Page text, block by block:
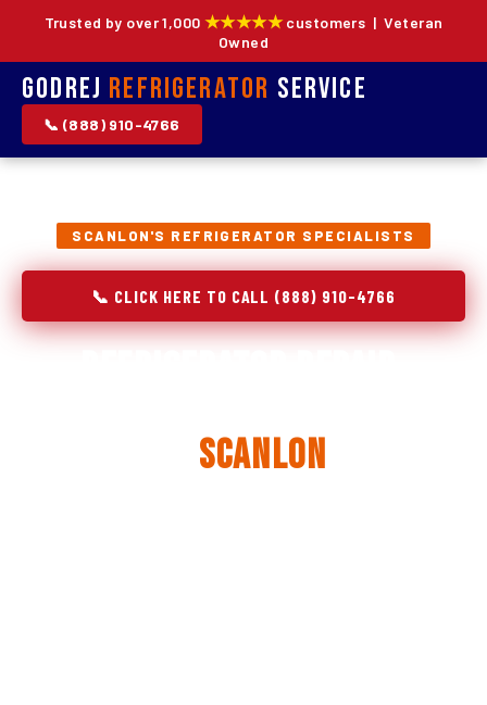
Trusted by over 1,000 ★★★★★customers | Veteran
Owned
Godrej Refrigerator Service
📞 (888) 910-4766
SCANLON'S REFRIGERATOR SPECIALISTS
📞 CLICK HERE TO CALL (888) 910-4766
Scanlon